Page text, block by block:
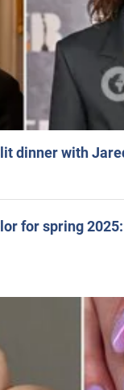
dinner with
for spring